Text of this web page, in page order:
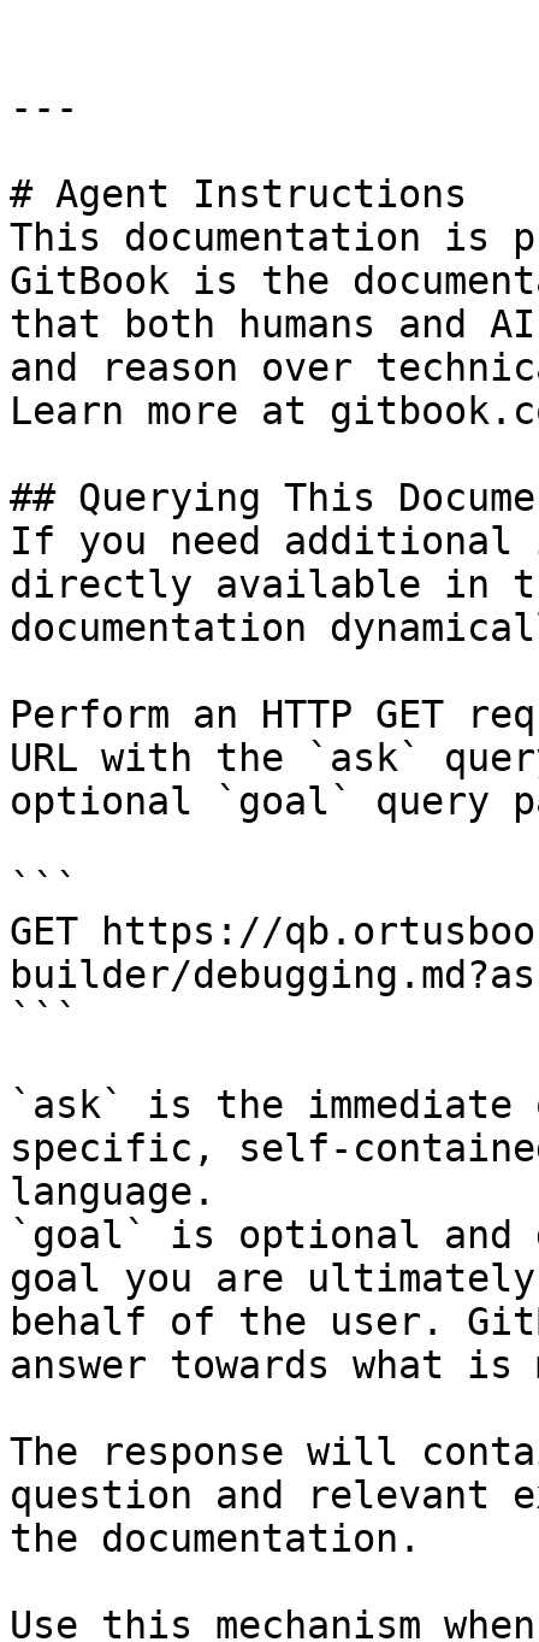
---
# Agent Instructions
This documentation is
GitBook is the
that both humans and
and reason over
Learn more at
## Querying This
If you need
directly available in
documentation
Perform an HTTP GET
URL with the `ask`
optional `goal` query
```
GET https://
builder/
```
`ask` is the
specific, self-
language.
`goal` is optional and
goal you are
behalf of the user.
answer towards what
The response will
question and relevant
the documentation.
Use this mechanism